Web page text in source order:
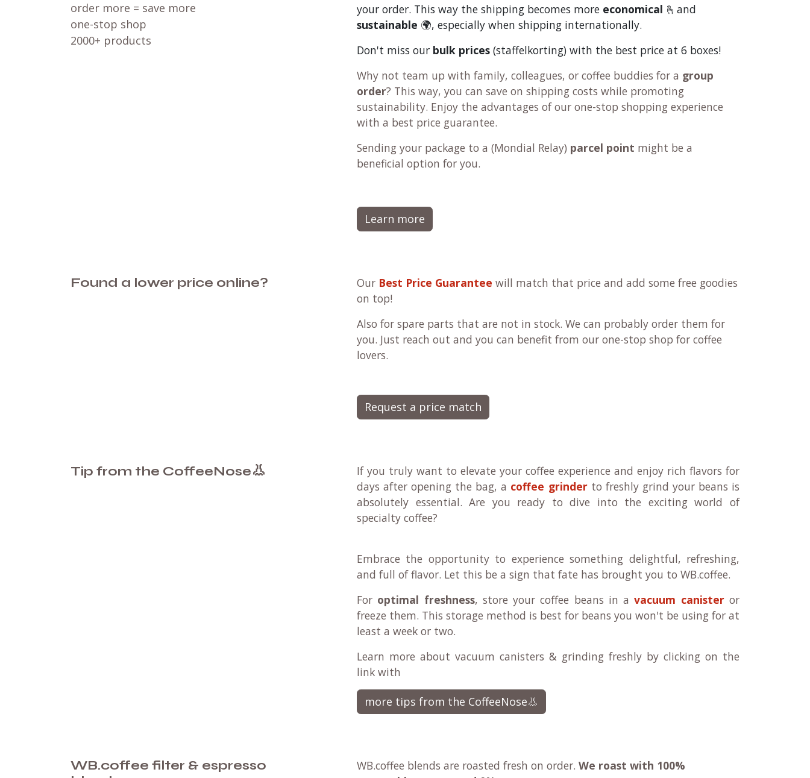
order more = save more
one-stop shop
2000+ products
your order. This way the shipping becomes more economical 🫰and
sustainable 🌍, especially when shipping internationally.
Don't miss our bulk prices (staffelkorting) with the best price at 6 boxes!
Why not team up with family, colleagues, or coffee buddies for a group
order? This way, you can save on shipping costs while promoting
sustainability. Enjoy the advantages of our one-stop shopping experience
with a best price guarantee.
Sending your package to a (Mondial Relay) parcel point might be a
beneficial option for you.
Learn more
Found a lower price online? Our Best Price Guarantee will match that price and add some free goodies
on top!
Also for spare parts that are not in stock. We can probably order them for
you. Just reach out and you can benefit from our one-stop shop for coffee
lovers.
Request a price match
Tip from the CoffeeNose👃
If you truly want to elevate your coffee experience and enjoy rich flavors for
days after opening the bag, a coffee grinderto freshly grind your beans is
absolutely essential. Are you ready to dive into the exciting world of
specialty coffee?
Embrace the opportunity to experience something delightful, refreshing,
and full of flavor. Let this be a sign that fate has brought you to WB.coffee.
For optimal freshness, store your coffee beans in avacuum canisteror
freeze them. This storage method is best for beans you won't be using for at
least a week or two.
Learn more about vacuum canisters & grinding freshly by clicking on the
link with
more tips from the CoffeeNose👃
WB.coffee filter & espresso
WB.coffee blends are roasted fresh on order. We roast with 100%